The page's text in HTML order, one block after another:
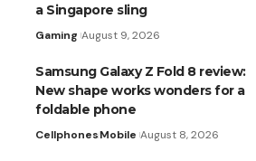
a Singapore sling
Gaming August 9, 2026
Samsung Galaxy Z Fold 8 review:
New shape works wonders for a
foldable phone
CellphonesMobile August 8, 2026